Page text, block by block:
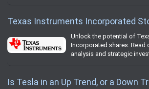
Texas Instruments Incorporated
Unlock the potential of
Incorporated shares. Read
analysis and strategic
Is Tesla in an Up Trend, or a Down